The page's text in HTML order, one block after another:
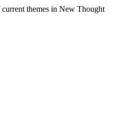
themes in New Thought